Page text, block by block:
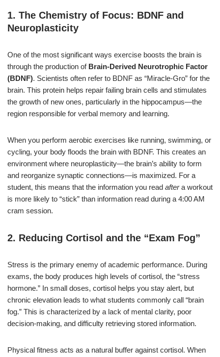
1. The Chemistry of Focus: BDNF and
Neuroplasticity
One of the most significant ways exercise boosts the brain is
through the production of Brain-Derived Neurotrophic Factor
(BDNF). Scientists often refer to BDNF as “Miracle-Gro” for the
brain. This protein helps repair failing brain cells and stimulates
the growth of new ones, particularly in the hippocampus—the
region responsible for verbal memory and learning.
When you perform aerobic exercises like running, swimming, or
cycling, your body floods the brain with BDNF. This creates an
environment where neuroplasticity—the brain’s ability to form
and reorganize synaptic connections—is maximized. For a
student, this means that the information you read aftera workout
is more likely to “stick” than information read during a 4:00 AM
cram session.
2. Reducing Cortisol and the “Exam Fog”
Stress is the primary enemy of academic performance. During
exams, the body produces high levels of cortisol, the “stress
hormone.” In small doses, cortisol helps you stay alert, but
chronic elevation leads to what students commonly call “brain
fog.” This is characterized by a lack of mental clarity, poor
decision-making, and difficulty retrieving stored information.
Physical fitness acts as a natural buffer against cortisol. When